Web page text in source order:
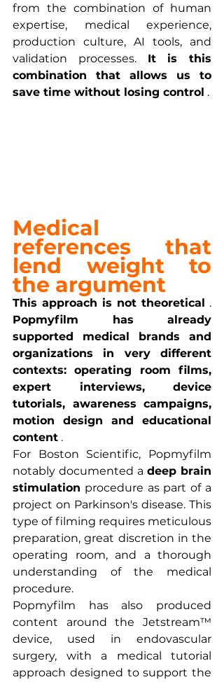
from the combination of human
expertise, medical experience,
production culture, AI tools, and
validation processes. It is this
combination that allows us to
save time without losing control .
Medical
references that
lend weight to
the argument
This approach is not theoretical
Popmyfilm has already
supported medical brands and
organizations in very different
contexts: operating room films,
expert interviews, device
tutorials, awareness campaigns,
motion design and educational
content .
For Boston Scientific, Popmyfilm
notably documented a deep brain
stimulation procedure as part of a
project on Parkinson's disease. This
type of filming requires meticulous
preparation, great discretion in the
operating room, and a thorough
understanding of the medical
procedure.
Popmyfilm has also produced
content around the Jetstream™
device, used in endovascular
surgery, with a medical tutorial
approach designed to support the